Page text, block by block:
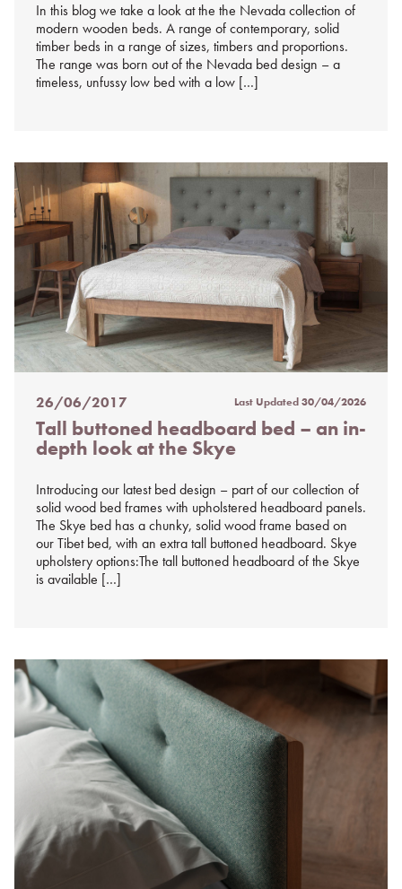
In this blog we take a look at the the Nevada collection of
modern wooden beds. A range of contemporary, solid
timber beds in a range of sizes, timbers and proportions.
The range was born out of the Nevada bed design – a
timeless, unfussy low bed with a low […]
Posted
on
%s
26/06/2017 Last Updated30/04/2026
Tall buttoned headboard bed – an in-
depth look at the Skye
Introducing our latest bed design – part of our collection of
solid wood bed frames with upholstered headboard panels.
The Skye bed has a chunky, solid wood frame based on
our Tibet bed, with an extra tall buttoned headboard. Skye
upholstery options:The tall buttoned headboard of the Skye
is available […]